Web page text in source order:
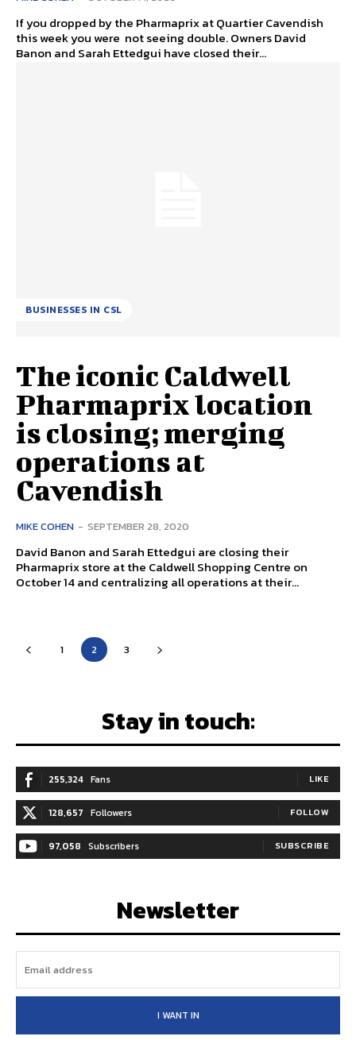
If you dropped by the Pharmaprix at Quartier Cavendish
this week you were not seeing double. Owners David
Banon and Sarah Ettedgui have closed their...
BUSINESSES IN CSL
The iconic Caldwell
Pharmaprix location
is closing; merging
operations at
Cavendish
MIKE COHEN - SEPTEMBER 28, 2020
David Banon and Sarah Ettedgui are closing their
Pharmaprix store at the Caldwell Shopping Centre on
October 14 and centralizing all operations at their...
1 2 3
Stay in touch:
255,324 Fans LIKE
128,657 Followers FOLLOW
97,058 Subscribers SUBSCRIBE
Newsletter
I WANT IN